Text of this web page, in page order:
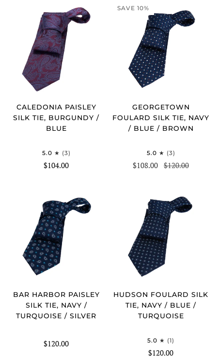
CALEDONIA PAISLEY
SILK TIE, BURGUNDY /
BLUE
5.0 (3)
$104.00
SAVE 10%
GEORGETOWN
FOULARD SILK TIE, NAVY
/ BLUE / BROWN
5.0 (3)
$108.00 $120.00
BAR HARBOR PAISLEY
SILK TIE, NAVY /
TURQUOISE / SILVER
$120.00
HUDSON FOULARD SILK
TIE, NAVY / BLUE /
TURQUOISE
5.0 (1)
$120.00